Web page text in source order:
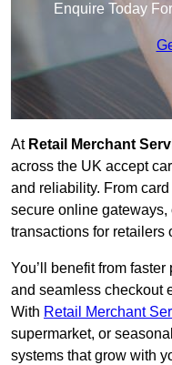
Enquire Today
At Retail Merchant
across the UK accept
and reliability. From
secure online
transactions for retailers
You’ll benefit from
and seamless checkout
With Retail Merchant
supermarket, or
systems that grow with